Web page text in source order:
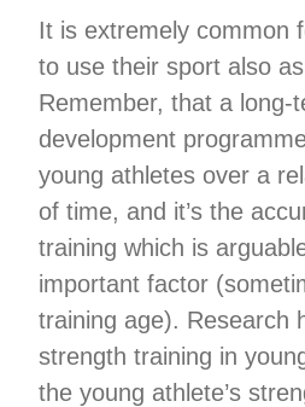
It is extremely common
to use their sport also
Remember, that a long-
development
young athletes over a
of time, and it’s the
training which is
important factor
training age). Research
strength training in
the young athlete’s